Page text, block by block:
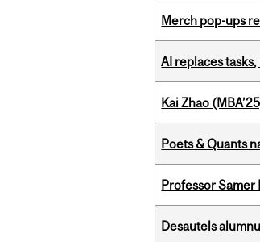
Merch pop-ups
AI replaces
Kai Zhao
Poets & Quants
Professor Samer
Desautels